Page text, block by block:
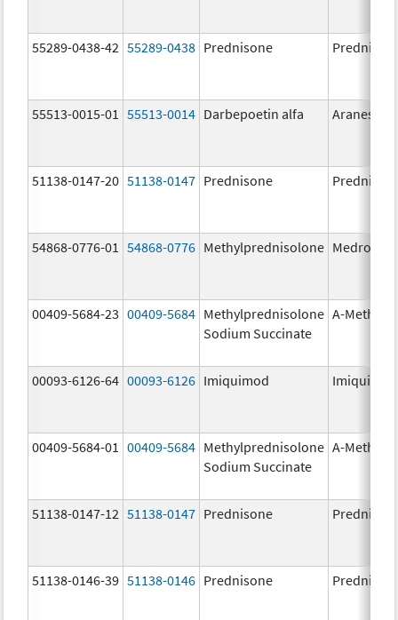
55289-0438-42 55289-0438 Prednisone
55513-0015-01 55513-0014 Darbepoetin alfa Aranesp
51138-0147-20 51138-0147 Prednisone
54868-0776-01 54868-0776 Methylprednisolone Medrol
00409-5684-23 00409-5684 Methylprednisolone
Sodium Succinate
A-
00093-6126-64 00093-6126 Imiquimod Imiquimod
00409-5684-01 00409-5684 Methylprednisolone
Sodium Succinate
A-
51138-0147-12 51138-0147 Prednisone
51138-0146-39 51138-0146 Prednisone